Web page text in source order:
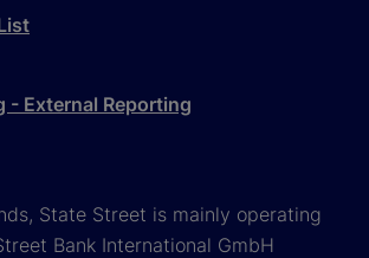
- External Reporting
State Street is mainly operating
Bank International GmbH